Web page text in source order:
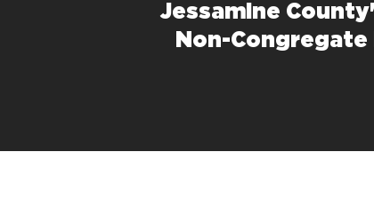
Jessamine
Non-Congregate